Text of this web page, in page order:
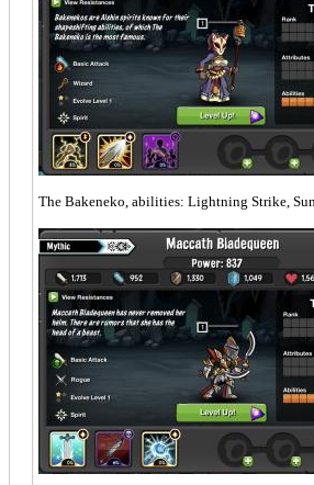
The Bakeneko, abilities: Lightning Strike,